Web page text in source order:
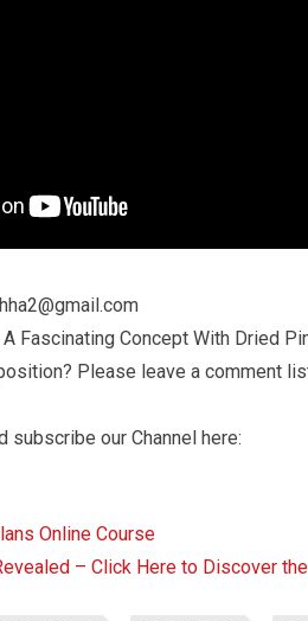
Fascinating Concept With Dried
Please leave a comment
subscribe our Channel here:
– Click Here to Discover